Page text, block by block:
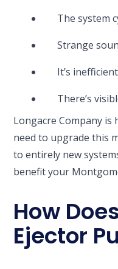
The system
Strange
It’s
There’s
Longacre Company is
need to upgrade this
to entirely new
benefit your
How
Ejector